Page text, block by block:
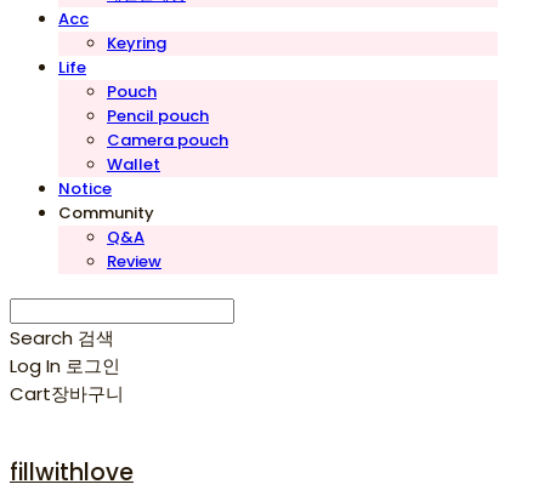
Acc
Keyring
Life
Pouch
Pencil pouch
Camera pouch
Wallet
Notice
Community
Q&A
Review
Search 검색
Log In 로그인
Cart장바구니
fillwithlove